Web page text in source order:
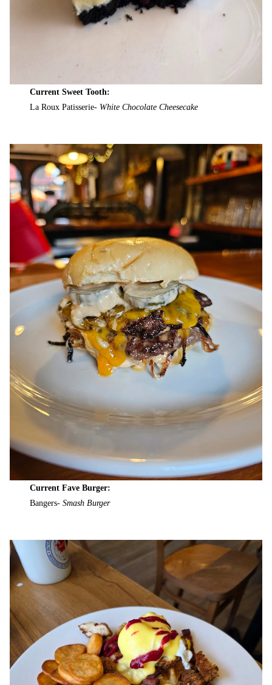
Current Sweet Tooth:
La Roux Patisserie- White Chocolate Cheesecake
Current Fave Burger:
Bangers-Smash Burger